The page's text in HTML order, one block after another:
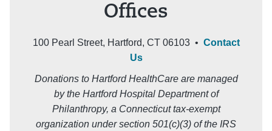
Offices
100 Pearl Street, Hartford, CT 06103 • Contact
Us
Donations to Hartford HealthCare are managed
by the Hartford Hospital Department of
Philanthropy, a Connecticut tax-exempt
organization under section 501(c)(3) of the IRS